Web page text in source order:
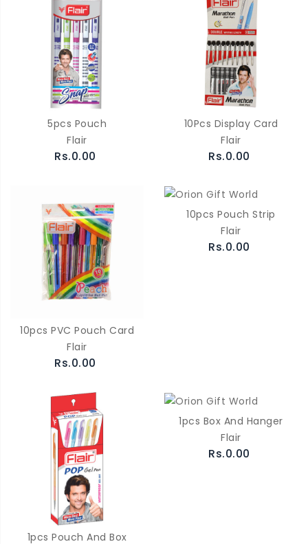
5pcs Pouch
Flair
Rs.0.00
10Pcs Display Card
Flair
Rs.0.00
10pcs PVC Pouch Card
Flair
Rs.0.00
10pcs Pouch Strip
Flair
Rs.0.00
1pcs Pouch And Box
1pcs Box And Hanger
Flair
Rs.0.00